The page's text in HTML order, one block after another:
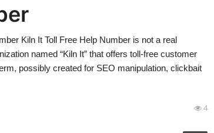
Kiln It Toll Free Help Number is not a real
named “Kiln It” that offers toll-free customer
possibly created for SEO manipulation, clickbait
4